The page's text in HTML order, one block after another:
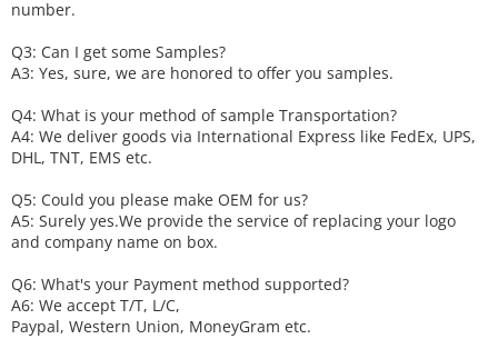
number.
Q3: Can I get some Samples?
A3: Yes, sure, we are honored to offer you samples.
Q4: What is your method of sample Transportation?
A4: We deliver goods via International Express like FedEx, UPS,
DHL, TNT, EMS etc.
Q5: Could you please make OEM for us?
A5: Surely yes.We provide the service of replacing your logo
and company name on box.
Q6: What's your Payment method supported?
A6: We accept T/T, L/C,
Paypal, Western Union, MoneyGram etc.